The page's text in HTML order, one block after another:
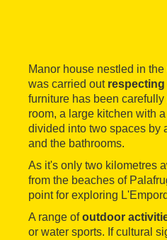
Manor house nestled in
was carried out respecting
furniture has been
room, a large kitchen with
divided into two spaces by
and the bathrooms.
As it's only two kilometres
from the beaches of
point for exploring
A range ofoutdoor
or water sports. If cultural